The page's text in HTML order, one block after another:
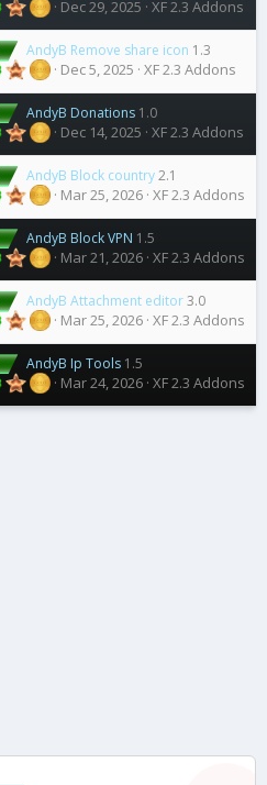
Dec 29, 2025 XF 2.3 Addons
AndyB Remove share icon 1.3
Dec 5, 2025 XF 2.3 Addons
AndyB Donations 1.0
Dec 14, 2025 XF 2.3 Addons
AndyB Block country2.1
Mar 25, 2026 XF 2.3 Addons
AndyB Block VPN 1.5
Mar 21, 2026 XF 2.3 Addons
AndyB Attachment editor3.0
Mar 25, 2026 XF 2.3 Addons
AndyB Ip Tools 1.5
Mar 24, 2026 XF 2.3 Addons